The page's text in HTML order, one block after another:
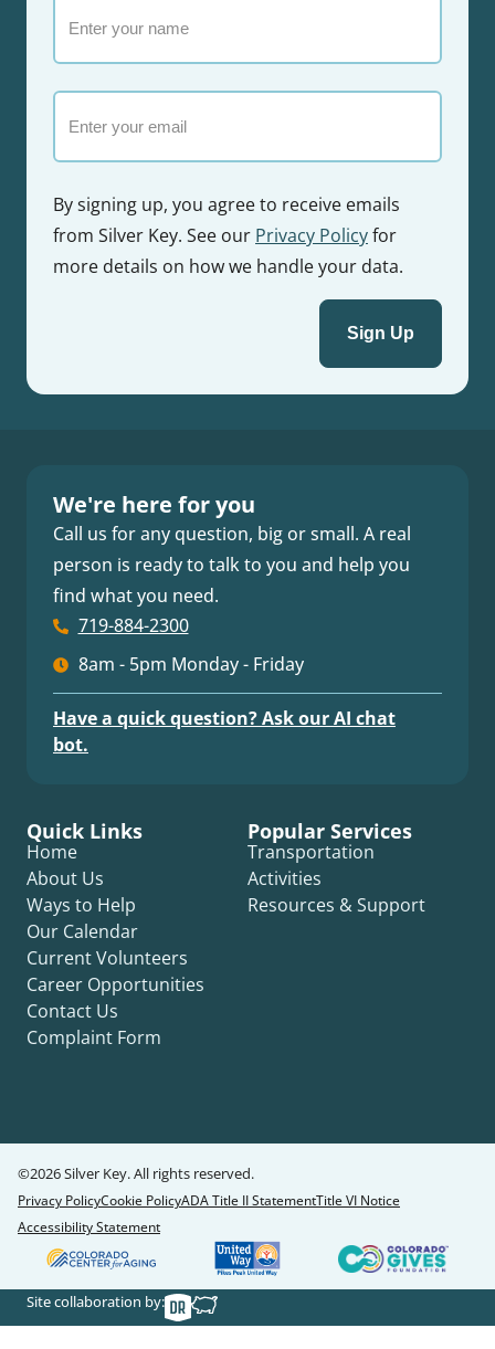
your
name
By signing up, you agree to receive emails
from Silver Key. See our Privacy Policyfor
more details on how we handle your data.
We're here for you
Call us for any question, big or small. A real
person is ready to talk to you and help you
find what you need.
719-884-2300
8am - 5pm Monday - Friday
Have a quick question? Ask our AI chat
bot.
Quick Links
Home
About Us
Ways to Help
Our Calendar
Current Volunteers
Career Opportunities
Contact Us
Complaint Form
Popular Services
Transportation
Activities
Resources & Support
©2026 Silver Key. All rights reserved.
Privacy PolicyCookie PolicyADA Title II StatementTitle VI Notice
Accessibility Statement
Site collaboration by: